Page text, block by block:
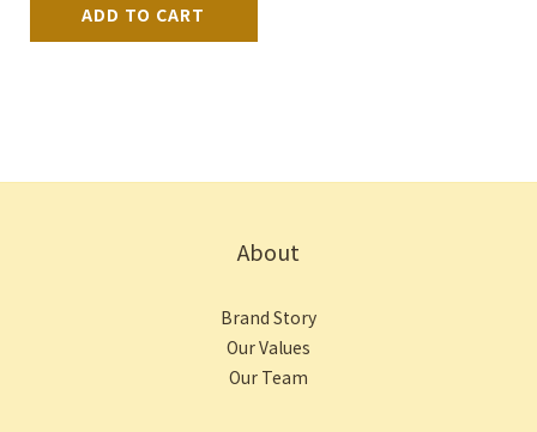
ADD TO CART
About
Brand Story
Our Values
Our Team